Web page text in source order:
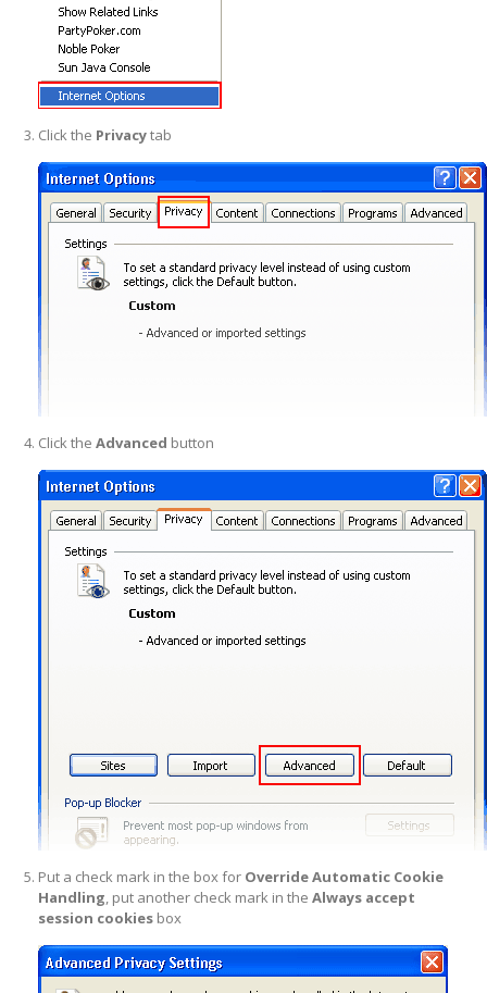
Click the Privacytab
Click the Advanced button
Put a check mark in the box for Override Automatic Cookie
Handling, put another check mark in the Always accept
session cookies box